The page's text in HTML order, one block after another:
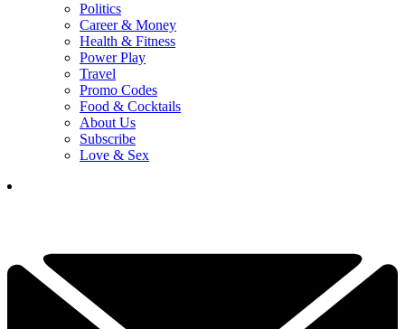
Politics
Career & Money
Health & Fitness
Power Play
Travel
Promo Codes
Food & Cocktails
About Us
Subscribe
Love & Sex